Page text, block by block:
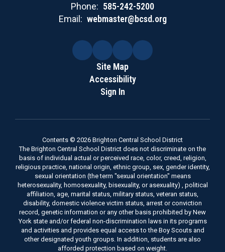
Phone: 585-242-5200
Email: webmaster@bcsd.org
Site Map
Accessibility
Sign In
Contents © 2026 Brighton Central School District
The Brighton Central School District does not discriminate on the
basis of individual actual or perceived race, color, creed, religion,
religious practice, national origin, ethnic group, sex, gender identity,
sexual orientation (the term "sexual orientation" means
heterosexuality, homosexuality, bisexuality, or asexuality) , political
affiliation, age, marital status, military status, veteran status,
disability, domestic violence victim status, arrest or conviction
record, genetic information or any other basis prohibited by New
York state and/or federal non-discrimination laws in its programs
and activities and provides equal access to the Boy Scouts and
other designated youth groups. In addition, students are also
afforded protection based on weight.